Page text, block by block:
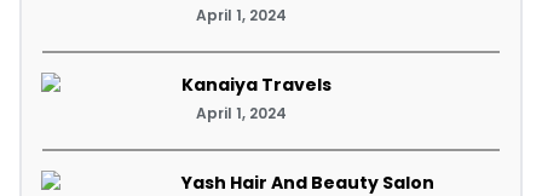
April 1, 2024
Kanaiya Travels
April 1, 2024
Yash Hair And Beauty Salon